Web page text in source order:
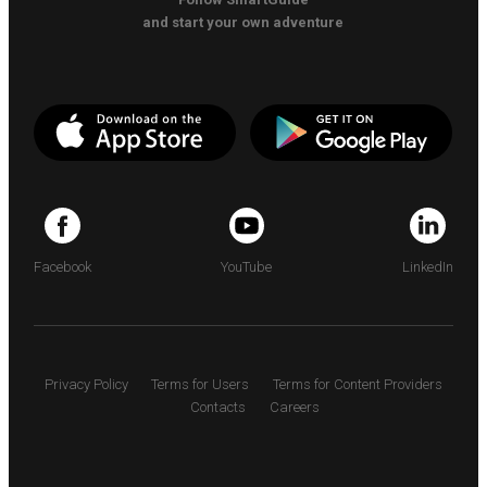
and start your own adventure
Facebook YouTube LinkedIn
Privacy Policy Terms for Users
Terms for Content Providers
Contacts
Careers